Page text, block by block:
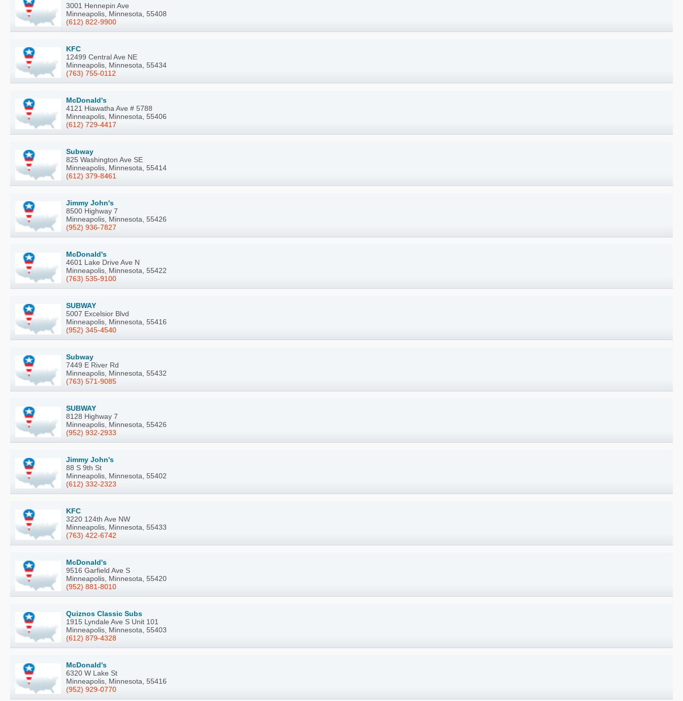
3001 Hennepin Ave
Minneapolis, Minnesota, 55408
(612) 822-9900
KFC
12499 Central Ave NE
Minneapolis, Minnesota, 55434
(763) 755-0112
McDonald's
4121 Hiawatha Ave # 5788
Minneapolis, Minnesota, 55406
(612) 729-4417
Subway
825 Washington Ave SE
Minneapolis, Minnesota, 55414
(612) 379-8461
Jimmy John's
8500 Highway 7
Minneapolis, Minnesota, 55426
(952) 936-7827
McDonald's
4601 Lake Drive Ave N
Minneapolis, Minnesota, 55422
(763) 535-9100
SUBWAY
5007 Excelsior Blvd
Minneapolis, Minnesota, 55416
(952) 345-4540
Subway
7449 E River Rd
Minneapolis, Minnesota, 55432
(763) 571-9085
SUBWAY
8128 Highway 7
Minneapolis, Minnesota, 55426
(952) 932-2933
Jimmy John's
88 S 9th St
Minneapolis, Minnesota, 55402
(612) 332-2323
KFC
3220 124th Ave NW
Minneapolis, Minnesota, 55433
(763) 422-6742
McDonald's
9516 Garfield Ave S
Minneapolis, Minnesota, 55420
(952) 881-8010
Quiznos Classic Subs
1915 Lyndale Ave S Unit 101
Minneapolis, Minnesota, 55403
(612) 879-4328
McDonald's
6320 W Lake St
Minneapolis, Minnesota, 55416
(952) 929-0770